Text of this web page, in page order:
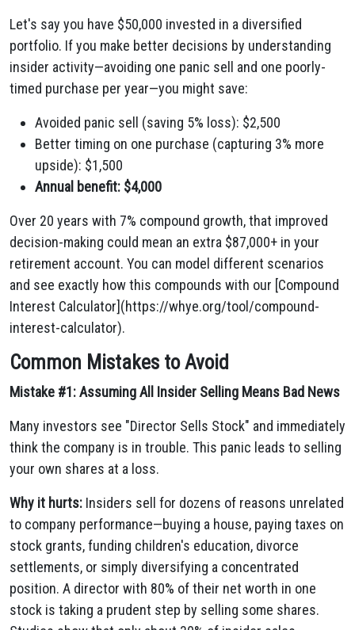
Let's say you have $50,000 invested in a diversified
portfolio. If you make better decisions by understanding
insider activity—avoiding one panic sell and one poorly-
timed purchase per year—you might save:
Avoided panic sell (saving 5% loss): $2,500
Better timing on one purchase (capturing 3% more
upside): $1,500
Annual benefit: $4,000
Over 20 years with 7% compound growth, that improved
decision-making could mean an extra $87,000+ in your
retirement account. You can model different scenarios
and see exactly how this compounds with our [Compound
Interest Calculator](https://whye.org/tool/compound-
interest-calculator).
Common Mistakes to Avoid
Mistake #1: Assuming All Insider Selling Means Bad News
Many investors see "Director Sells Stock" and immediately
think the company is in trouble. This panic leads to selling
your own shares at a loss.
Why it hurts: Insiders sell for dozens of reasons unrelated
to company performance—buying a house, paying taxes on
stock grants, funding children's education, divorce
settlements, or simply diversifying a concentrated
position. A director with 80% of their net worth in one
stock is taking a prudent step by selling some shares.